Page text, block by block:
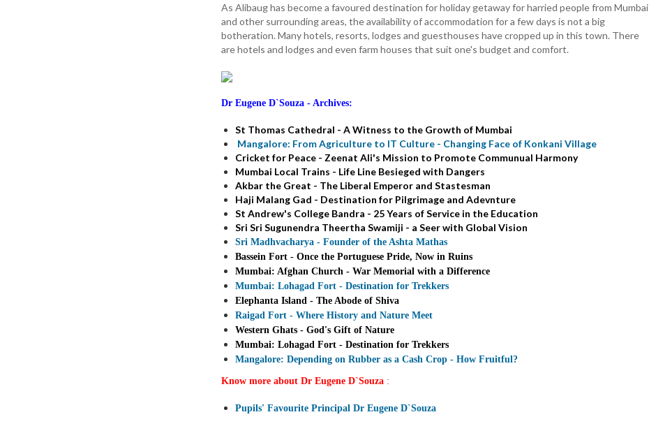
As Alibaug has become a favoured destination for holiday getaway for harried people from Mumbai
and other surrounding areas, the availability of accommodation for a few days is not a big
botheration. Many hotels, resorts, lodges and guesthouses have cropped up in this town. There
are hotels and lodges and even farm houses that suit one's budget and comfort.
Dr Eugene D`Souza - Archives:
St Thomas Cathedral - A Witness to the Growth of Mumbai
Mangalore: From Agriculture to IT Culture - Changing Face of Konkani Village
Cricket for Peace - Zeenat Ali's Mission to Promote Communual Harmony
Mumbai Local Trains - Life Line Besieged with Dangers
Akbar the Great - The Liberal Emperor and Stastesman
Haji Malang Gad - Destination for Pilgrimage and Adevnture
St Andrew's College Bandra - 25 Years of Service in the Education
Sri Sri Sugunendra Theertha Swamiji - a Seer with Global Vision
Sri Madhvacharya - Founder of the Ashta Mathas
Bassein Fort - Once the Portuguese Pride, Now in Ruins
Mumbai: Afghan Church - War Memorial with a Difference
Mumbai: Lohagad Fort - Destination for Trekkers
Elephanta Island - The Abode of Shiva
Raigad Fort - Where History and Nature Meet
Western Ghats - God's Gift of Nature
Mumbai: Lohagad Fort - Destination for Trekkers
Mangalore: Depending on Rubber as a Cash Crop - How Fruitful?
Know more about Dr Eugene D`Souza :
Pupils' Favourite Principal Dr Eugene D`Souza